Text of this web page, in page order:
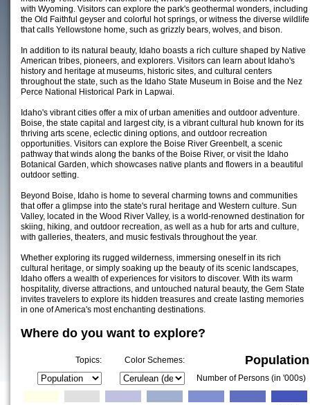
with Wyoming. Visitors can explore the park's geothermal wonders, including
the Old Faithful geyser and colorful hot springs, or witness the diverse wildlife
that calls Yellowstone home, such as grizzly bears, wolves, and bison.
In addition to its natural beauty, Idaho boasts a rich culture shaped by Native
American tribes, pioneers, and explorers. Visitors can learn about Idaho's
history and heritage at museums, historic sites, and cultural centers
throughout the state, such as the Idaho State Museum in Boise and the Nez
Perce National Historical Park in Lapwai.
Idaho's vibrant cities offer a mix of urban amenities and outdoor adventure.
Boise, the state capital and largest city, is a vibrant cultural hub known for its
thriving arts scene, eclectic dining options, and outdoor recreation
opportunities. Visitors can explore the Boise River Greenbelt, a scenic
pathway that winds along the banks of the Boise River, or visit the Idaho
Botanical Garden, which showcases native plants and flowers in a beautiful
outdoor setting.
Beyond Boise, Idaho is home to several charming towns and communities
that offer a glimpse into the state's rural heritage and Western culture. Sun
Valley, located in the Wood River Valley, is a world-renowned destination for
skiing, hiking, and outdoor recreation, as well as a hub for arts and culture,
with galleries, theaters, and music festivals throughout the year.
Whether exploring its rugged wilderness, immersing oneself in its rich
cultural heritage, or simply soaking up the beauty of its scenic landscapes,
Idaho offers a wealth of experiences for visitors to discover. With its warm
hospitality, diverse attractions, and untouched natural beauty, the Gem State
invites travelers to explore its hidden treasures and create lasting memories
in one of America's most enchanting destinations.
Where do you want to explore?
Topics: Color Schemes: Population
Number of Persons (in '000s)